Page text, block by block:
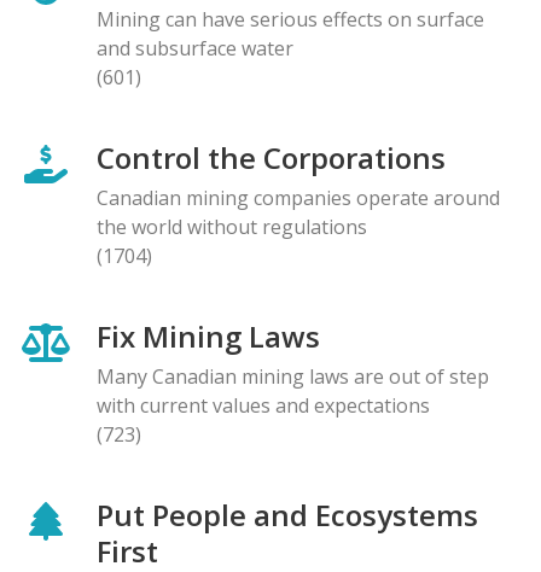
Mining can have serious effects on surface
and subsurface water
(601)
Control the Corporations
Canadian mining companies operate around
the world without regulations
(1704)
Fix Mining Laws
Many Canadian mining laws are out of step
with current values and expectations
(723)
Put People and Ecosystems
First